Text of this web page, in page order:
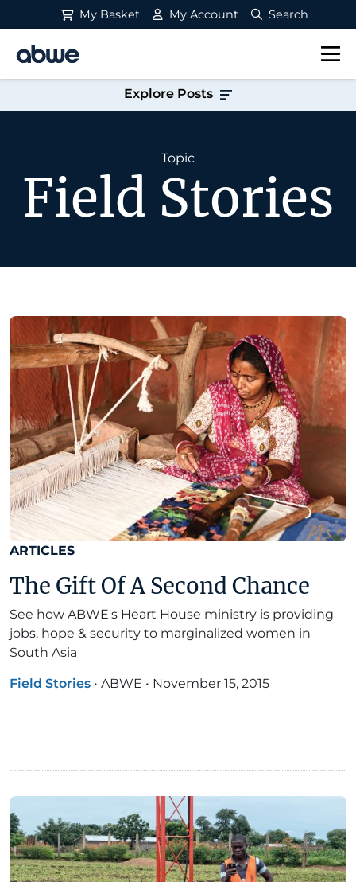
My Basket My Account Search
Main Navigation
Explore Posts
Topic
Field Stories
ARTICLES
The Gift Of A Second Chance
See how ABWE's Heart House ministry is providing
jobs, hope & security to marginalized women in
South Asia
Field Stories • ABWE • November 15, 2015